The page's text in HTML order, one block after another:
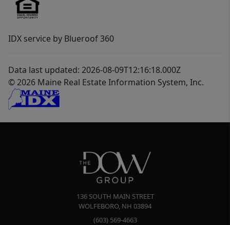
IDX service by Blueroof 360
Data last updated: 2026-08-09T12:16:18.000Z
© 2026 Maine Real Estate Information System, Inc.
136 SOUTH MAIN STREET
WOLFEBORO, NH 03894
(603) 569-4663